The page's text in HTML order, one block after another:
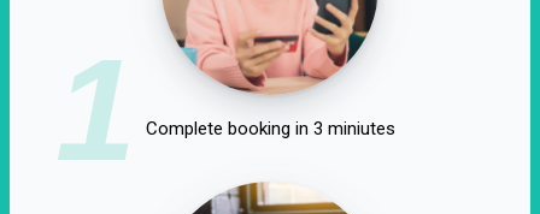
1 Complete booking in 3 miniutes